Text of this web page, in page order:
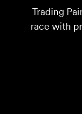
Trading
race with